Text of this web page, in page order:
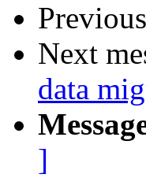
Next
data
]